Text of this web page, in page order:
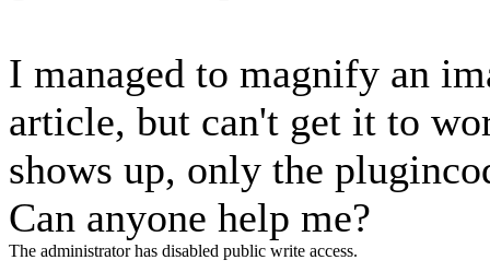
I managed to magnify an
article, but can't get it to
shows up, only the
Can anyone help me?
The administrator has disabled public write access.